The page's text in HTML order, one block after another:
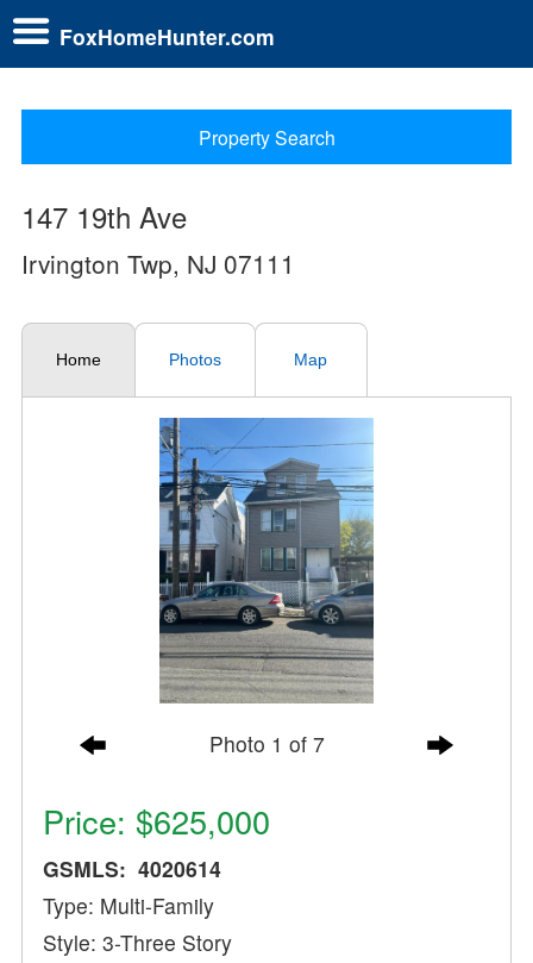
FoxHomeHunter.com
Property Search
147 19th Ave
Irvington Twp, NJ 07111
Home Photos Map
Photo 1 of 7
Price: $625,000
GSMLS: 4020614
Type: Multi-Family
Style: 3-Three Story